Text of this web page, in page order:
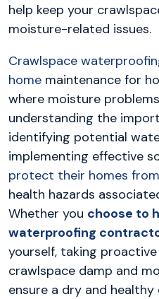
help keep your
moisture-related issues.
Crawlspace
home maintenance for
where moisture
understanding the
identifying potential
implementing effective
protect their homes
health hazards
Whether you choose to
waterproofing
yourself, taking
crawlspace damp and
ensure a dry and